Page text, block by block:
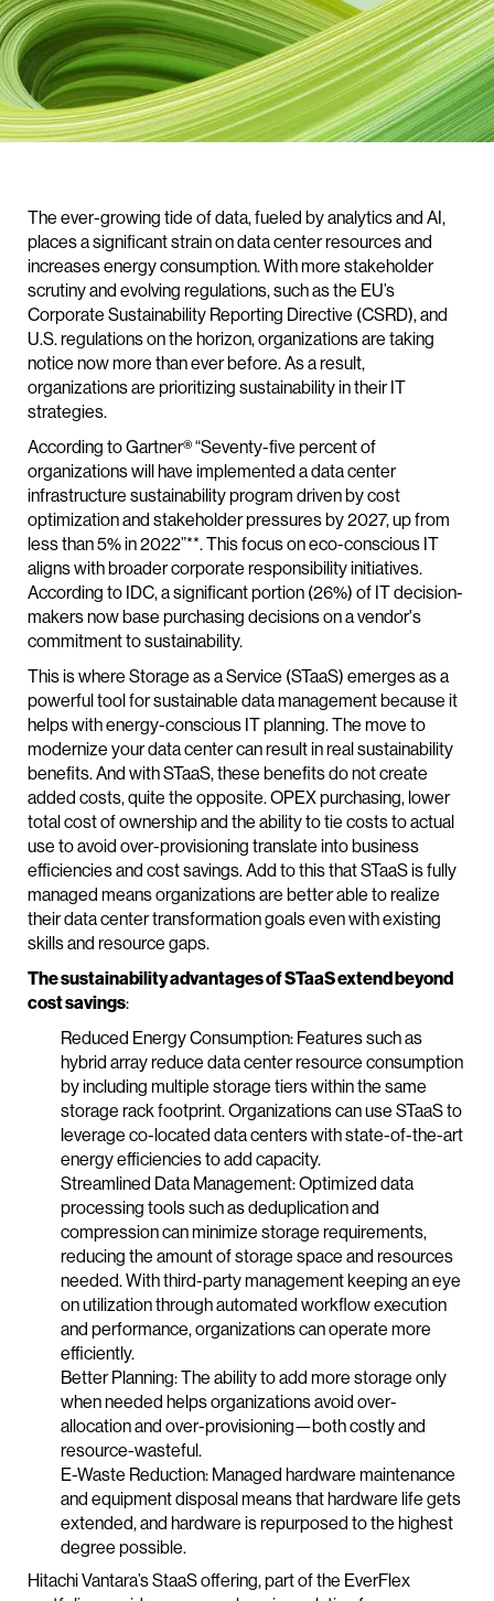
The ever-growing tide of data, fueled by analytics and AI,
places a significant strain on data center resources and
increases energy consumption. With more stakeholder
scrutiny and evolving regulations, such as the EU’s
Corporate Sustainability Reporting Directive (CSRD), and
U.S. regulations on the horizon, organizations are taking
notice now more than ever before. As a result,
organizations are prioritizing sustainability in their IT
strategies.
According to Gartner® “Seventy-five percent of
organizations will have implemented a data center
infrastructure sustainability program driven by cost
optimization and stakeholder pressures by 2027, up from
less than 5% in 2022”**. This focus on eco-conscious IT
aligns with broader corporate responsibility initiatives.
According to IDC, a significant portion (26%) of IT decision-
makers now base purchasing decisions on a vendor's
commitment to sustainability.
This is where Storage as a Service (STaaS) emerges as a
powerful tool for sustainable data management because it
helps with energy-conscious IT planning. The move to
modernize your data center can result in real sustainability
benefits. And with STaaS, these benefits do not create
added costs, quite the opposite. OPEX purchasing, lower
total cost of ownership and the ability to tie costs to actual
use to avoid over-provisioning translate into business
efficiencies and cost savings. Add to this that STaaS is fully
managed means organizations are better able to realize
their data center transformation goals even with existing
skills and resource gaps.
The sustainability advantages of STaaS extend beyond
cost savings:
Reduced Energy Consumption: Features such as
hybrid array reduce data center resource consumption
by including multiple storage tiers within the same
storage rack footprint. Organizations can use STaaS to
leverage co-located data centers with state-of-the-art
energy efficiencies to add capacity.
Streamlined Data Management: Optimized data
processing tools such as deduplication and
compression can minimize storage requirements,
reducing the amount of storage space and resources
needed. With third-party management keeping an eye
on utilization through automated workflow execution
and performance, organizations can operate more
efficiently.
Better Planning: The ability to add more storage only
when needed helps organizations avoid over-
allocation and over-provisioning—both costly and
resource-wasteful.
E-Waste Reduction: Managed hardware maintenance
and equipment disposal means that hardware life gets
extended, and hardware is repurposed to the highest
degree possible.
Hitachi Vantara’s StaaS offering, part of the EverFlex